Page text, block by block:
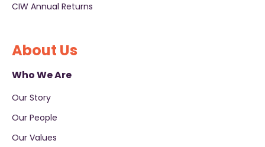
CIW Annual Returns
About Us
Who We Are
Our Story
Our People
Our Values